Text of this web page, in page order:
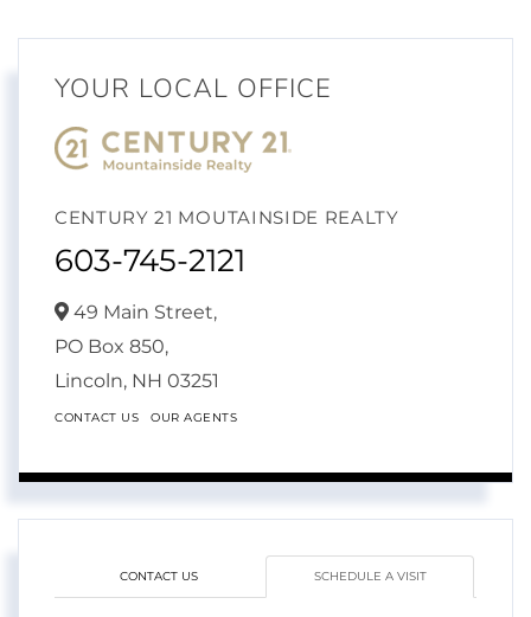
YOUR LOCAL OFFICE
CENTURY 21 MOUTAINSIDE REALTY
603-745-2121
49 Main Street,
PO Box 850,
Lincoln, NH 03251
CONTACT US OUR AGENTS
CONTACT US SCHEDULE A VISIT